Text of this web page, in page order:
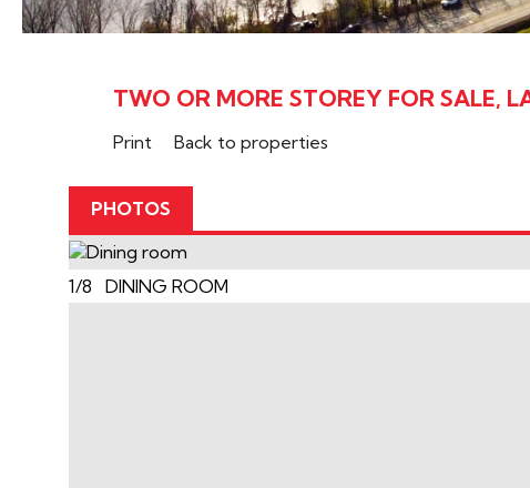
TWO OR MORE STOREY FOR SALE,
Print Back to properties
PHOTOS
1/8 DINING ROOM